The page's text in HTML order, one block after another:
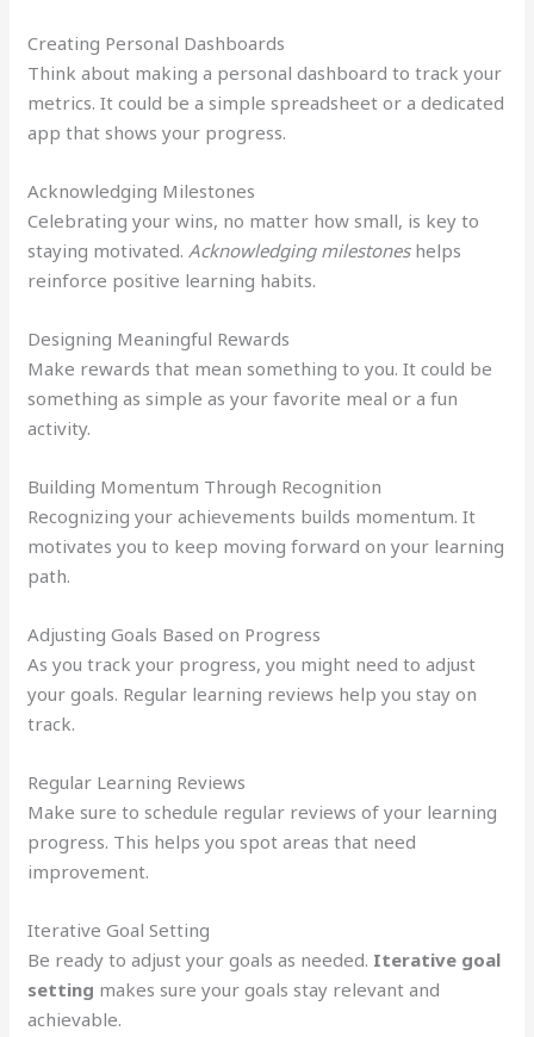
Creating Personal Dashboards
Think about making a personal dashboard to track your
metrics. It could be a simple spreadsheet or a dedicated
app that shows your progress.
Acknowledging Milestones
Celebrating your wins, no matter how small, is key to
staying motivated.Acknowledging milestoneshelps
reinforce positive learning habits.
Designing Meaningful Rewards
Make rewards that mean something to you. It could be
something as simple as your favorite meal or a fun
activity.
Building Momentum Through Recognition
Recognizing your achievements builds momentum. It
motivates you to keep moving forward on your learning
path.
Adjusting Goals Based on Progress
As you track your progress, you might need to adjust
your goals. Regular learning reviews help you stay on
track.
Regular Learning Reviews
Make sure to schedule regular reviews of your learning
progress. This helps you spot areas that need
improvement.
Iterative Goal Setting
Be ready to adjust your goals as needed. Iterative goal
setting makes sure your goals stay relevant and
achievable.